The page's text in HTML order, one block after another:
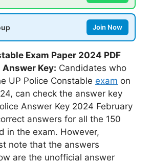
Join Now
Exam Paper 2024 PDF
Key: Candidates who
UP Police Constable exam on
can check the answer key
Answer Key 2024 February
answers for all the 150
in the exam. However,
note that the answers
are the unofficial answer